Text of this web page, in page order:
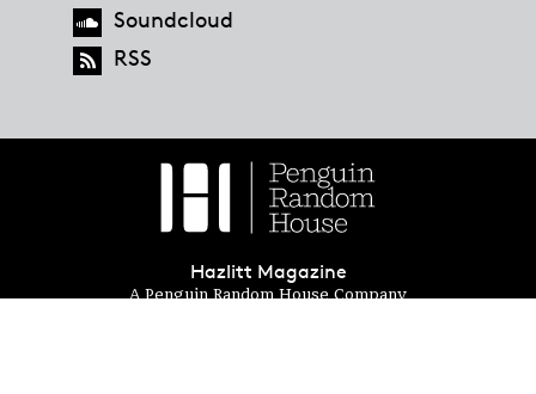
Soundcloud
RSS
Hazlitt Magazine
A Penguin Random House Company